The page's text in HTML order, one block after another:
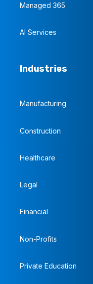
Managed 365
AI Services
Industries
Manufacturing
Construction
Healthcare
Legal
Financial
Non-Profits
Private Education